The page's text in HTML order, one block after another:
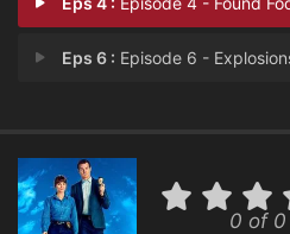
Eps 6 : Episode 6 -
0 of 0